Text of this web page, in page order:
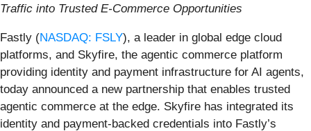
Traffic into Trusted E-Commerce Opportunities
Fastly (NASDAQ: FSLY), a leader in global edge cloud
platforms, and Skyfire, the agentic commerce platform
providing identity and payment infrastructure for AI agents,
today announced a new partnership that enables trusted
agentic commerce at the edge. Skyfire has integrated its
identity and payment-backed credentials into Fastly’s